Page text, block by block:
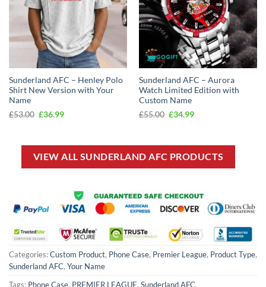
Sunderland AFC – Henley Polo
Shirt New Version with Your
Name
£53.00 Original
£36.99Current
Sunderland AFC – Aurora
Watch Limited Edition with
Custom Name
£55.00 Original
£34.99Current
VIEW ALL SUNDERLAND AFC PRODUCTS
Categories:Custom Product, Phone Case, Premier League, Product Type,
Sunderland AFC, Your Name
Tags: Phone Case, PREMIER LEAGUE, Sunderland AFC